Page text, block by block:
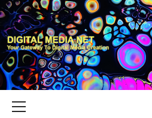
Skip
to
content
YOUR GATEWAY TO DIGITAL MEDIA CREATION